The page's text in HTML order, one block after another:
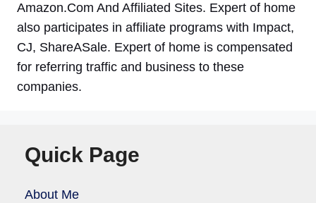
Amazon.Com And Affiliated Sites. Expert of home
also participates in affiliate programs with Impact,
CJ, ShareASale. Expert of home is compensated
for referring traffic and business to these
companies.
Quick Page
About Me